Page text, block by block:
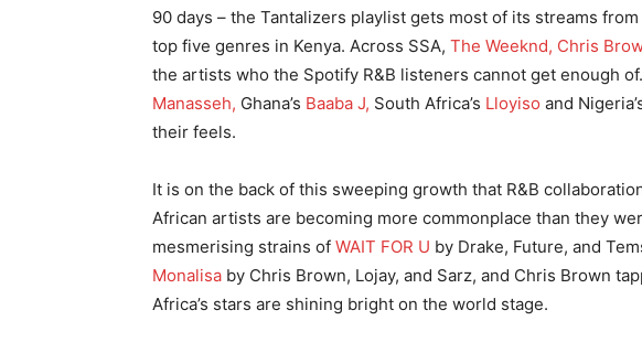
90 days – the Tantalizers playlist gets most of its streams
top five genres in Kenya. Across SSA, The Weeknd, Chris
the artists who the Spotify R&B listeners cannot get enough
Manasseh, Ghana’s Baaba J, South Africa’s Lloyiso and
their feels.
It is on the back of this sweeping growth that R&B
African artists are becoming more commonplace than they
mesmerising strains of WAIT FOR U by Drake, Future, and
Monalisa by Chris Brown, Lojay, and Sarz, and Chris Brown
Africa’s stars are shining bright on the world stage.